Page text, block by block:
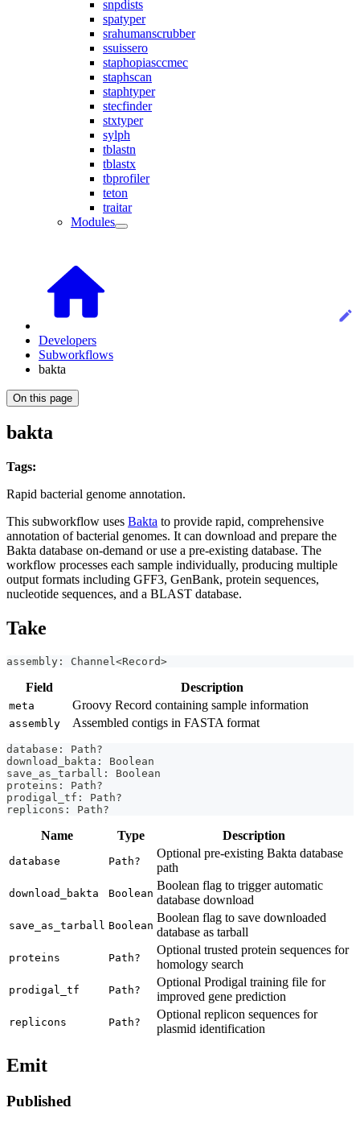
snpdists
spatyper
srahumanscrubber
ssuissero
staphopiasccmec
staphscan
staphtyper
stecfinder
stxtyper
sylph
tblastn
tblastx
tbprofiler
teton
traitar
Modules
Developers
Subworkflows
bakta
On this page
bakta
Tags:
Rapid bacterial genome annotation.
This subworkflow uses Bakta to provide rapid, comprehensive
annotation of bacterial genomes. It can download and prepare the
Bakta database on-demand or use a pre-existing database. The
workflow processes each sample individually, producing multiple
output formats including GFF3, GenBank, protein sequences,
nucleotide sequences, and a BLAST database.
Take
assembly: Channel<Record>
Field Description
meta Groovy Record containing sample information
assembly Assembled contigs in FASTA format
database: Path?
download_bakta: Boolean
save_as_tarball: Boolean
proteins: Path?
prodigal_tf: Path?
replicons: Path?
Name Type Description
database Path?
Optional pre-existing Bakta database
path
download_bakta Boolean
Boolean flag to trigger automatic
database download
save_as_tarball Boolean
Boolean flag to save downloaded
database as tarball
proteins Path?
Optional trusted protein sequences for
homology search
prodigal_tf Path?
Optional Prodigal training file for
improved gene prediction
replicons Path?
Optional replicon sequences for
plasmid identification
Emit
Published